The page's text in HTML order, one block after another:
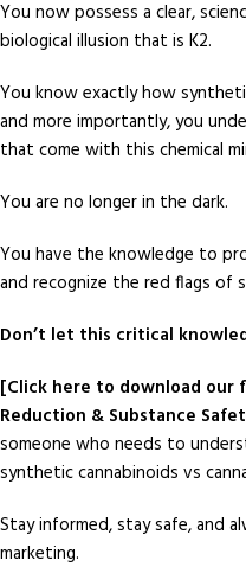
You now possess a clear,
biological illusion that is K2.
You know exactly how
and more importantly, you
that come with this chemical
You are no longer in the dark.
You have the knowledge to
and recognize the red flags of
Don’t let this critical
[Click here to download our
Reduction & Substance
someone who needs to
synthetic cannabinoids vs
Stay informed, stay safe, and
marketing.